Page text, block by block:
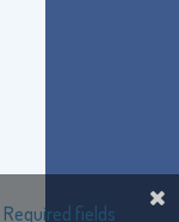
Required fields